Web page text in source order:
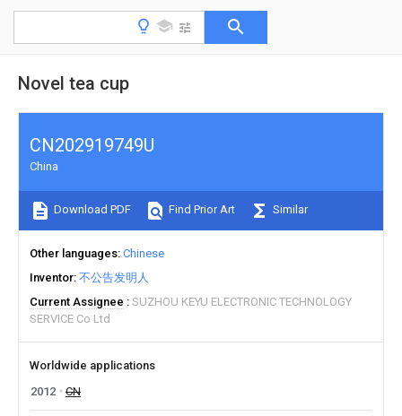
Novel tea cup
CN202919749U
China
Download PDF Find Prior Art Similar
Other languages Chinese
Inventor 不公告发明人
Current Assignee
SUZHOU KEYU ELECTRONIC TECHNOLOGY
SERVICE Co Ltd
Worldwide applications
2012
CN